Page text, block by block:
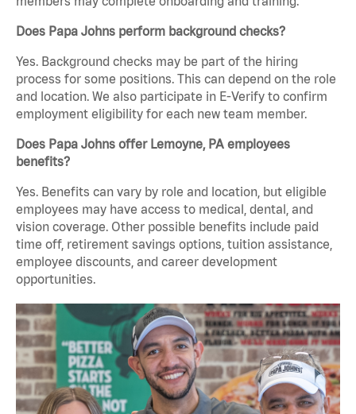
Does Papa Johns perform background checks?
Yes. Background checks may be part of the hiring
process for some positions. This can depend on the role
and location. We also participate in E-Verify to confirm
employment eligibility for each new team member.
Does Papa Johns offer Lemoyne, PA employees
benefits?
Yes. Benefits can vary by role and location, but eligible
employees may have access to medical, dental, and
vision coverage. Other possible benefits include paid
time off, retirement savings options, tuition assistance,
employee discounts, and career development
opportunities.